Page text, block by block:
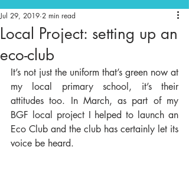
Local Project: setting up an
eco-club
Jul 29, 2019 2 min read
It’s not just the uniform that’s green now at
my local primary school, it’s their
attitudes too. In March, as part of my
BGF local project I helped to launch an
Eco Club and the club has certainly let its
voice be heard.